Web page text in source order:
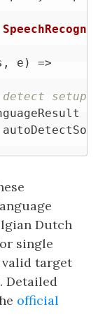
, e )
=>
Dutch
single
target
Detailed
official